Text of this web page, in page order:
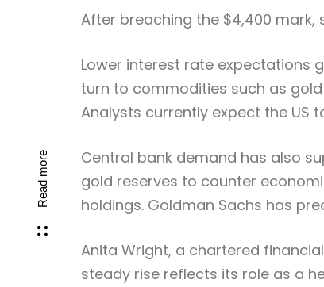
Read more
After breaching the $4,400
Lower interest rate expectations
turn to commodities such as
Analysts currently expect the US
Central bank demand has also
gold reserves to counter
holdings. Goldman Sachs has
Anita Wright, a chartered
steady rise reflects its role as a